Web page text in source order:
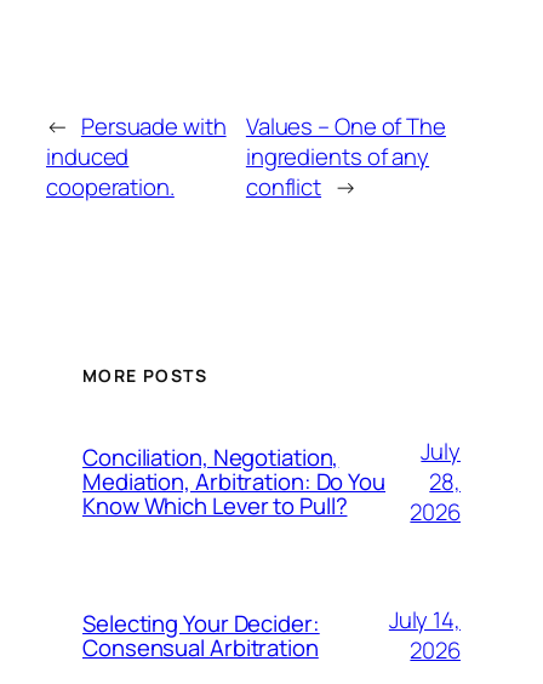
← Persuade with
induced
cooperation.
Values – One of The
ingredients of any
conflict →
MORE POSTS
Conciliation, Negotiation,
Mediation, Arbitration: Do You
Know Which Lever to Pull?
July
28,
2026
Selecting Your Decider:
Consensual Arbitration
July 14,
2026